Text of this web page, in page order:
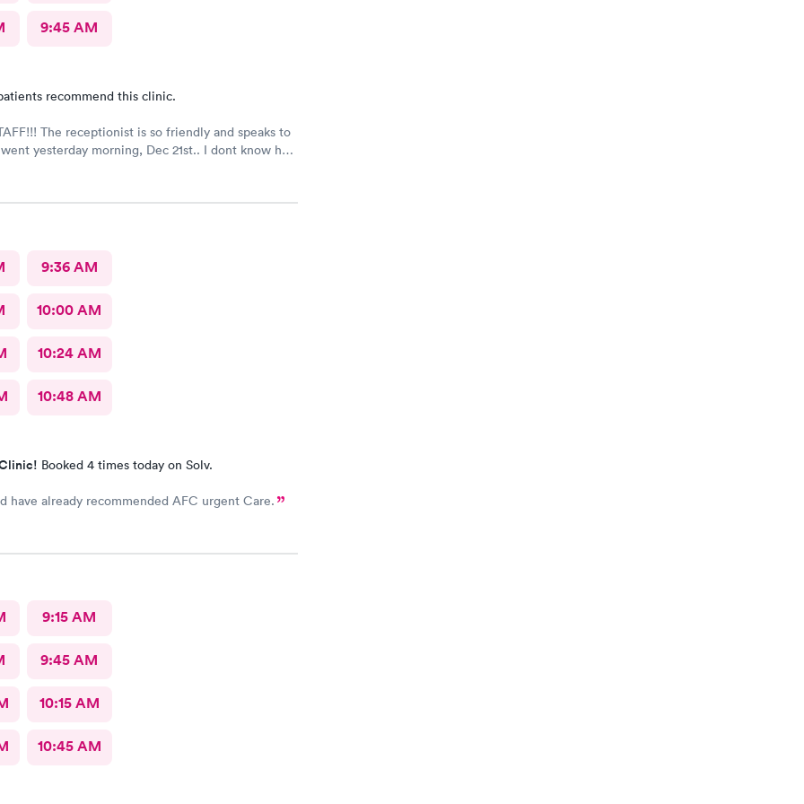
9:45 AM
recommend this clinic.
The receptionist is so friendly and speaks to
yesterday morning, Dec 21st.. I dont know her
Dr., i forgot his name but he is so nice and calm.
9:36 AM
10:00 AM
10:24 AM
10:48 AM
Booked 4 times today on Solv.
have already recommended AFC urgent Care.
9:15 AM
9:45 AM
10:15 AM
10:45 AM